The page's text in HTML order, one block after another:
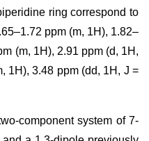
ring correspond to
ppm (m, 1H), 1.82–
(m, 1H), 2.91 ppm (d, 1H,
1H), 3.48 ppm (dd, 1H, J =
component system of 7-